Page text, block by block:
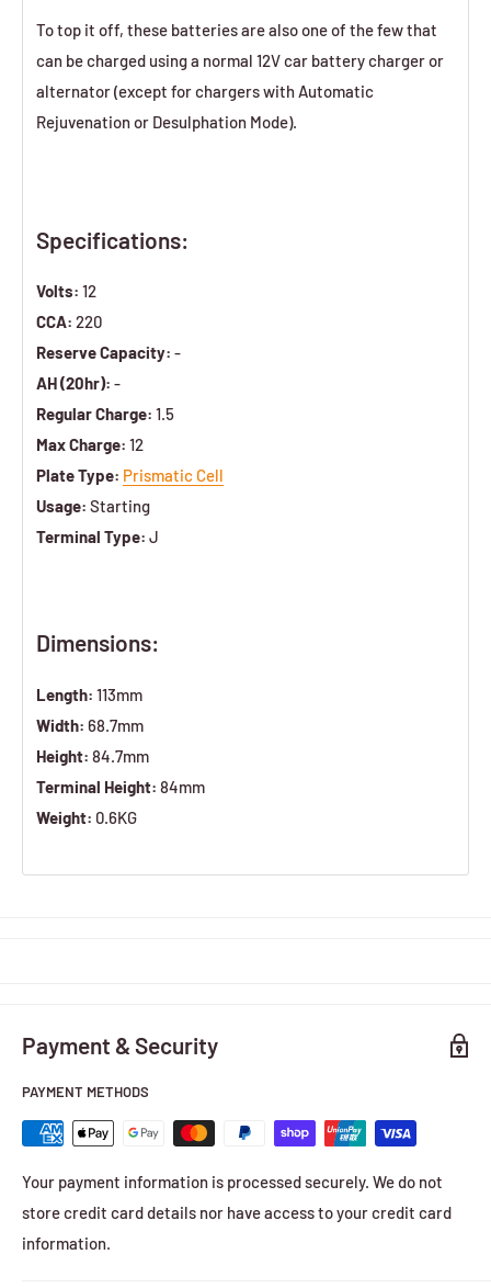
To top it off, these batteries are also one of the few that
can be charged using a normal 12V car battery charger or
alternator (except for chargers with Automatic
Rejuvenation or Desulphation Mode).
Specifications:
Volts: 12
CCA: 220
Reserve Capacity: -
AH (20hr): -
Regular Charge: 1.5
Max Charge: 12
Plate Type: Prismatic Cell
Usage: Starting
Terminal Type: J
Dimensions:
Length: 113mm
Width: 68.7mm
Height: 84.7mm
Terminal Height: 84mm
Weight: 0.6KG
Payment & Security
PAYMENT METHODS
Your payment information is processed securely. We do not
store credit card details nor have access to your credit card
information.